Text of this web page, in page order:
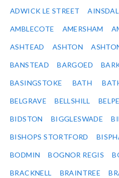
ADWICK LE STREET
AMBLECOTE AMERSHAM
ASHTEAD ASHTON
BANSTEAD BARGOED
BASINGSTOKE BATH
BELGRAVE BELLSHILL
BIDSTON BIGGLESWADE
BISHOPS STORTFORD
BODMIN BOGNOR REGIS
BRACKNELL BRAINTREE